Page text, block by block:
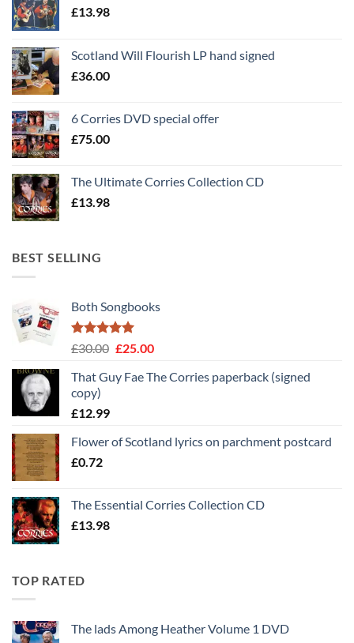
£13.98
Scotland Will Flourish LP hand signed
£36.00
6 Corries DVD special offer
£75.00
The Ultimate Corries Collection CD
£13.98
BEST SELLING
Both Songbooks
Rated5
£30.00 Original
was:
£25.00Current
is:
That Guy Fae The Corries paperback (signed
copy)
£12.99
Flower of Scotland lyrics on parchment postcard
£0.72
The Essential Corries Collection CD
£13.98
TOP RATED
The lads Among Heather Volume 1 DVD